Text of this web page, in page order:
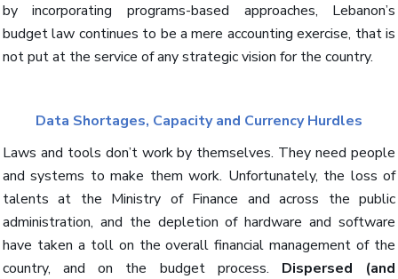
by incorporating programs-based approaches, Lebanon’s
budget law continues to be a mere accounting exercise, that is
not put at the service of any strategic vision for the country.
Data Shortages, Capacity and Currency Hurdles
Laws and tools don’t work by themselves. They need people
and systems to make them work. Unfortunately, the loss of
talents at the Ministry of Finance and across the public
administration, and the depletion of hardware and software
have taken a toll on the overall financial management of the
country, and on the budget process. Dispersed (and